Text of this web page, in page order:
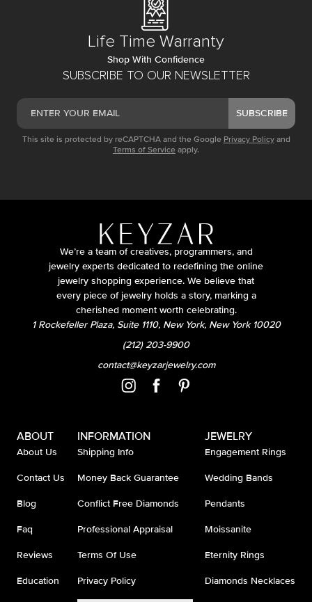
SUBSCRIBE TO OUR NEWSLETTER
SUBSCRIBE
This site is protected by reCAPTCHA and the Google Privacy Policy and
Terms of Service apply.
Life Time Warranty
Shop With Confidence
We’re a team of creatives, programmers, and
jewelry experts dedicated to redefining the online
jewelry shopping experience. We believe that
every piece of jewelry holds a story, marking a
cherished moment worth celebrating.
1 Rockefeller Plaza, Suite 1110, New York, New York 10020
(212) 203-9900
contact@keyzarjewelry.com
ABOUT
About Us
Contact Us
Blog
Faq
Reviews
Education
INFORMATION
Shipping Info
Money Back Guarantee
Conflict Free Diamonds
Professional Appraisal
Terms Of Use
Privacy Policy
JEWELRY
Engagement Rings
Wedding Bands
Pendants
Moissanite
Eternity Rings
Diamonds Necklaces